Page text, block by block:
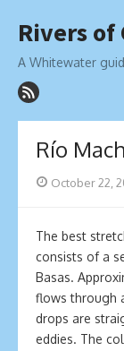
to
Rivers of
A Whitewater
Río
Posted
October 22,
The best
consists of a
Basas.
flows through
drops are
eddies. The